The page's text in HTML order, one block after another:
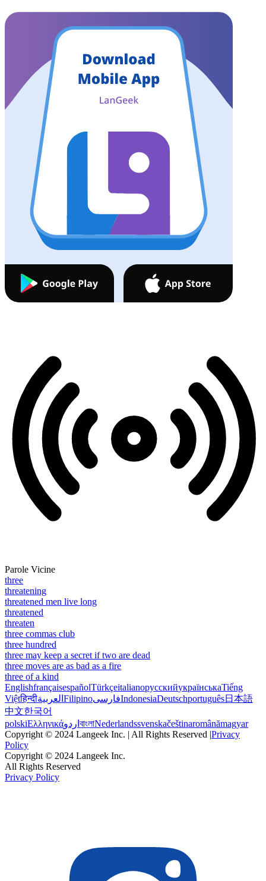
Parole Vicine
three
threatening
threatened men live long
threatened
threaten
three commas club
three hundred
three may keep a secret if two are dead
three moves are as bad as a fire
three of a kind
EnglishfrançaisespañolTürkçeitalianoрусскийукраїнськаTiếng
Việtहिन्दीالعربية FilipinoفارسیIndonesiaDeutschportuguês日本語
中文한국어
polskiΕλληνικάاردو বাংলাNederlandssvenskačeštinaromânămagyar
Copyright © 2024 Langeek Inc. | All Rights Reserved |Privacy
Policy
Copyright © 2024 Langeek Inc.
All Rights Reserved
Privacy Policy